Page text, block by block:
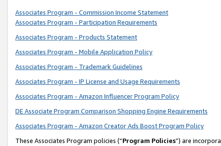
Associates Program - Commission Income Statement
Associates Program - Participation Requirements
Associates Program - Products Statement
Associates Program - Mobile Application Policy
Associates Program - Trademark Guidelines
Associates Program - IP License and Usage Requirements
Associates Program - Amazon Influencer Program Policy
DE Associate Program Comparison Shopping Engine Requirements
Associates Program - Amazon Creator Ads Boost Program Policy
These Associates Program policies (“Program Policies”) are